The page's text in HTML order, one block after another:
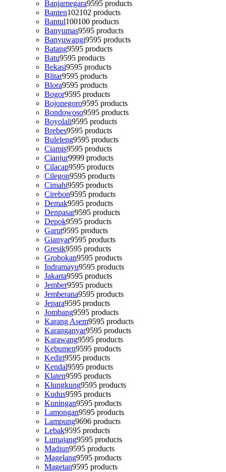
Banjarnegara9595 products
Banten102102 products
Bantul100100 products
Banyumas9595 products
Banyuwangi9595 products
Batang9595 products
Batu9595 products
Bekasi9595 products
Blitar9595 products
Blora9595 products
Bogor9595 products
Bojonegoro9595 products
Bondowoso9595 products
Boyolali9595 products
Brebes9595 products
Buleleng9595 products
Ciamis9595 products
Cianjur9999 products
Cilacap9595 products
Cilegon9595 products
Cimahi9595 products
Cirebon9595 products
Demak9595 products
Denpasar9595 products
Depok9595 products
Garut9595 products
Gianyar9595 products
Gresik9595 products
Grobokan9595 products
Indramayu9595 products
Jakarta9595 products
Jember9595 products
Jemberana9595 products
Jepara9595 products
Jombang9595 products
Karang Asem9595 products
Karanganyar9595 products
Karawang9595 products
Kebumen9595 products
Kediri9595 products
Kendal9595 products
Klaten9595 products
Klungkung9595 products
Kudus9595 products
Kuningan9595 products
Lamongan9595 products
Lampung9696 products
Lebak9595 products
Lumajang9595 products
Madiun9595 products
Magelang9595 products
Magetan9595 products